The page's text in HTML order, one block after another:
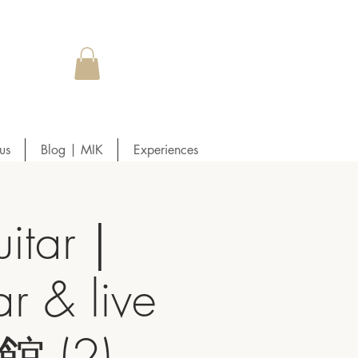
Blog | MIK Experiences
｜
& live